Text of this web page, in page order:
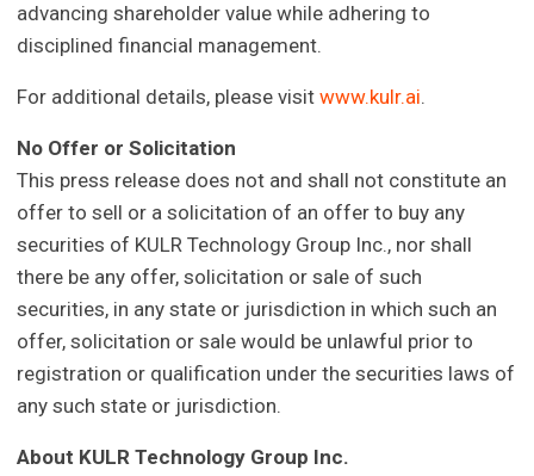
advancing shareholder value while adhering to
disciplined financial management.
For additional details, please visitwww.kulr.ai.
No Offer or Solicitation
This press release does not and shall not constitute an
offer to sell or a solicitation of an offer to buy any
securities of KULR Technology Group Inc., nor shall
there be any offer, solicitation or sale of such
securities, in any state or jurisdiction in which such an
offer, solicitation or sale would be unlawful prior to
registration or qualification under the securities laws of
any such state or jurisdiction.
About KULR Technology Group Inc.